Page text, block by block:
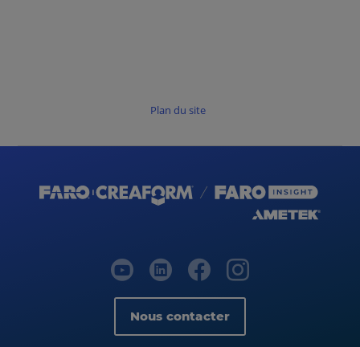
Plan du site
Nous contacter